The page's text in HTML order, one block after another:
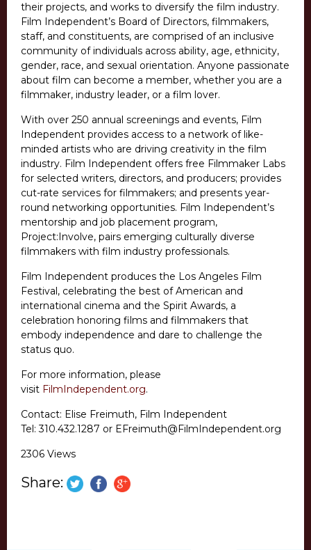
their projects, and works to diversify the film industry.
Film Independent’s Board of Directors, filmmakers,
staff, and constituents, are comprised of an inclusive
community of individuals across ability, age, ethnicity,
gender, race, and sexual orientation. Anyone passionate
about film can become a member, whether you are a
filmmaker, industry leader, or a film lover.
With over 250 annual screenings and events, Film
Independent provides access to a network of like-
minded artists who are driving creativity in the film
industry. Film Independent offers free Filmmaker Labs
for selected writers, directors, and producers; provides
cut-rate services for filmmakers; and presents year-
round networking opportunities. Film Independent’s
mentorship and job placement program,
Project:Involve, pairs emerging culturally diverse
filmmakers with film industry professionals.
Film Independent produces the Los Angeles Film
Festival, celebrating the best of American and
international cinema and the Spirit Awards, a
celebration honoring films and filmmakers that
embody independence and dare to challenge the
status quo.
For more information, please
visit FilmIndependent.org.
Contact: Elise Freimuth, Film Independent
Tel: 310.432.1287 or EFreimuth@FilmIndependent.org
2306 Views
Share: